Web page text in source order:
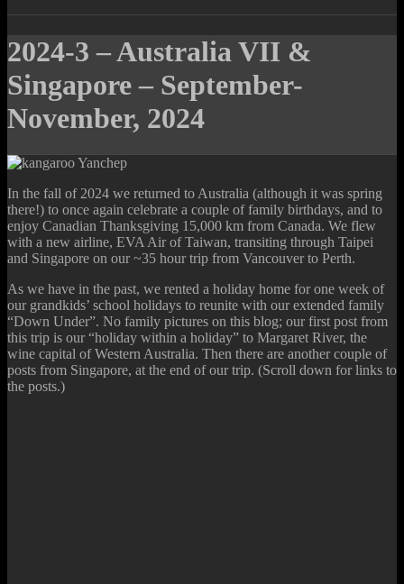
2024-3 – Australia VII &
Singapore – September-
November, 2024
In the fall of 2024 we returned to Australia (although it was spring
there!) to once again celebrate a couple of family birthdays, and to
enjoy Canadian Thanksgiving 15,000 km from Canada. We flew
with a new airline, EVA Air of Taiwan, transiting through Taipei
and Singapore on our ~35 hour trip from Vancouver to Perth.
As we have in the past, we rented a holiday home for one week of
our grandkids’ school holidays to reunite with our extended family
“Down Under”. No family pictures on this blog; our first post from
this trip is our “holiday within a holiday” to Margaret River, the
wine capital of Western Australia. Then there are another couple of
posts from Singapore, at the end of our trip. (Scroll down for links to
the posts.)